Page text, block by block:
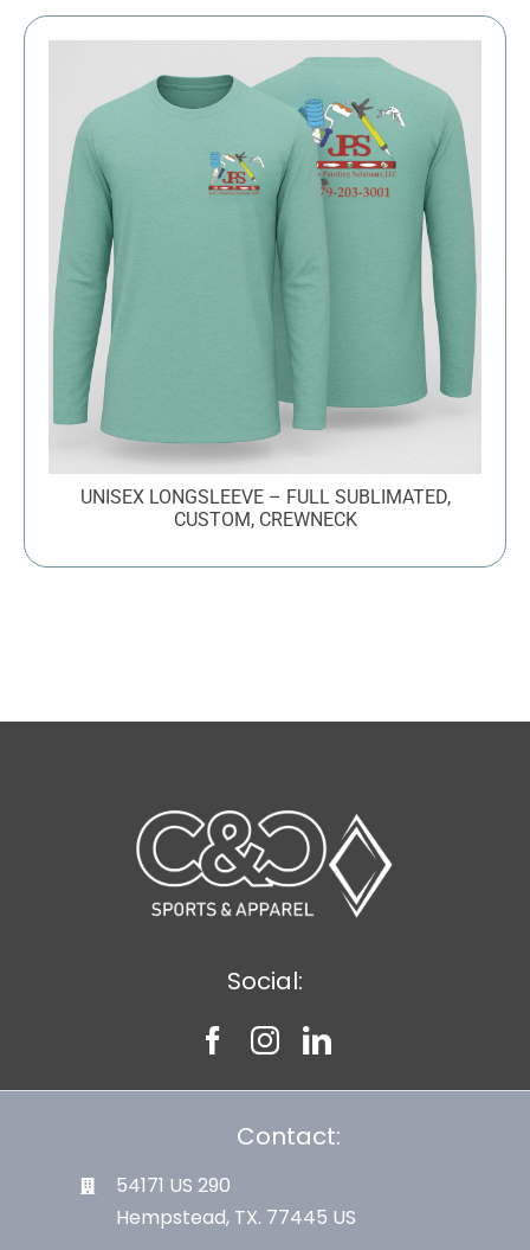
through
$5.89
UNISEX LONGSLEEVE – FULL SUBLIMATED,
CUSTOM, CREWNECK
Social:
Contact:
54171 US 290
Hempstead, TX. 77445 US